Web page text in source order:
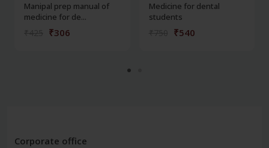
Manipal prep manual of
medicine for de...
₹306
Medicine for dental
students
₹540
Corporate office